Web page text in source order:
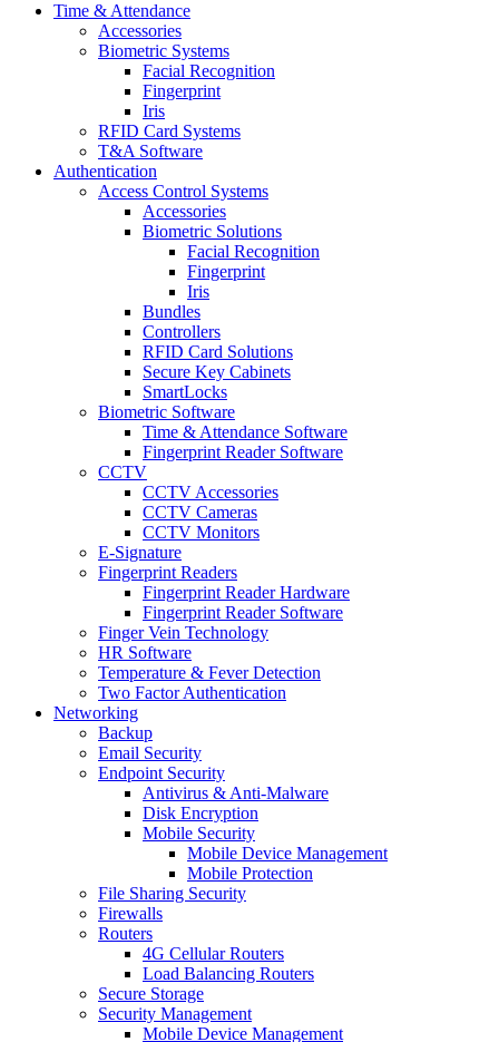
Time & Attendance
Accessories
Biometric Systems
Facial Recognition
Fingerprint
Iris
RFID Card Systems
T&A Software
Authentication
Access Control Systems
Accessories
Biometric Solutions
Facial Recognition
Fingerprint
Iris
Bundles
Controllers
RFID Card Solutions
Secure Key Cabinets
SmartLocks
Biometric Software
Time & Attendance Software
Fingerprint Reader Software
CCTV
CCTV Accessories
CCTV Cameras
CCTV Monitors
E-Signature
Fingerprint Readers
Fingerprint Reader Hardware
Fingerprint Reader Software
Finger Vein Technology
HR Software
Temperature & Fever Detection
Two Factor Authentication
Networking
Backup
Email Security
Endpoint Security
Antivirus & Anti-Malware
Disk Encryption
Mobile Security
Mobile Device Management
Mobile Protection
File Sharing Security
Firewalls
Routers
4G Cellular Routers
Load Balancing Routers
Secure Storage
Security Management
Mobile Device Management